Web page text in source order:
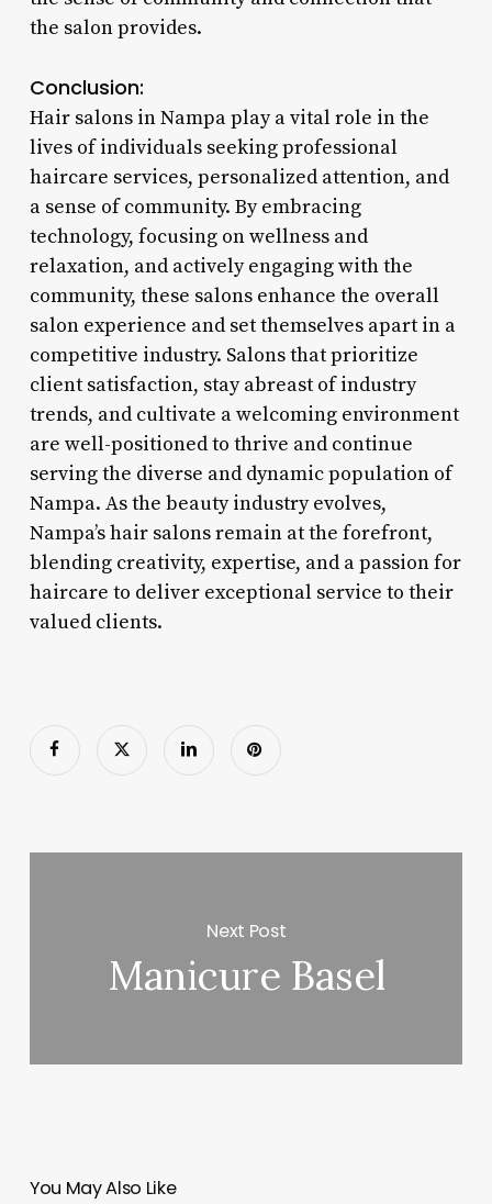
the salon provides.
Conclusion:
Hair salons in Nampa play a vital role in the
lives of individuals seeking professional
haircare services, personalized attention, and
a sense of community. By embracing
technology, focusing on wellness and
relaxation, and actively engaging with the
community, these salons enhance the overall
salon experience and set themselves apart in a
competitive industry. Salons that prioritize
client satisfaction, stay abreast of industry
trends, and cultivate a welcoming environment
are well-positioned to thrive and continue
serving the diverse and dynamic population of
Nampa. As the beauty industry evolves,
Nampa’s hair salons remain at the forefront,
blending creativity, expertise, and a passion for
haircare to deliver exceptional service to their
valued clients.
Next Post
Manicure Basel
You May Also Like